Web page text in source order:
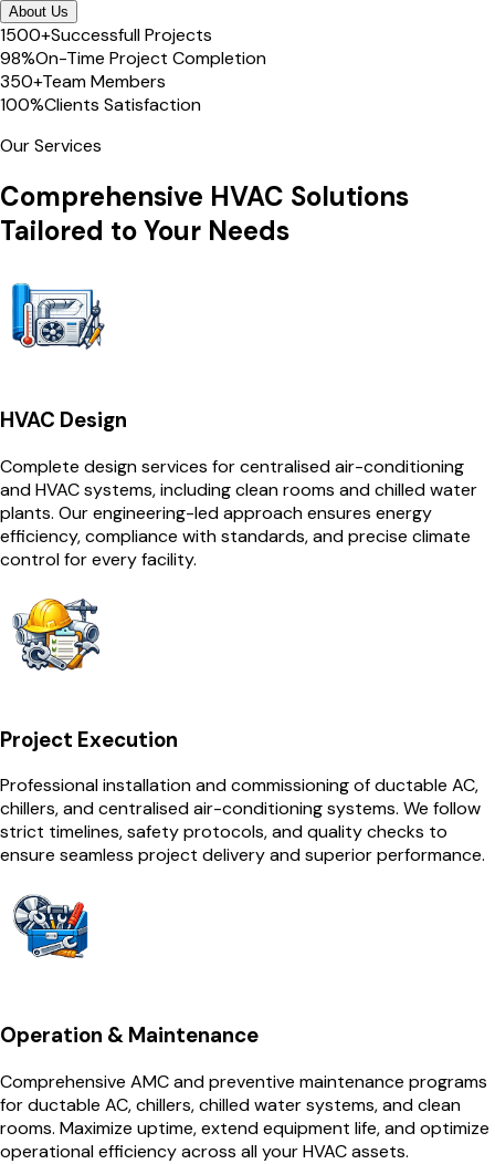
About Us
1500+Successfull Projects
98%On-Time Project Completion
350+Team Members
100%Clients Satisfaction
Our Services
Comprehensive HVAC Solutions
Tailored to Your Needs
HVAC Design
Complete design services for centralised air-conditioning
and HVAC systems, including clean rooms and chilled water
plants. Our engineering-led approach ensures energy
efficiency, compliance with standards, and precise climate
control for every facility.
Project Execution
Professional installation and commissioning of ductable AC,
chillers, and centralised air-conditioning systems. We follow
strict timelines, safety protocols, and quality checks to
ensure seamless project delivery and superior performance.
Operation & Maintenance
Comprehensive AMC and preventive maintenance programs
for ductable AC, chillers, chilled water systems, and clean
rooms. Maximize uptime, extend equipment life, and optimize
operational efficiency across all your HVAC assets.